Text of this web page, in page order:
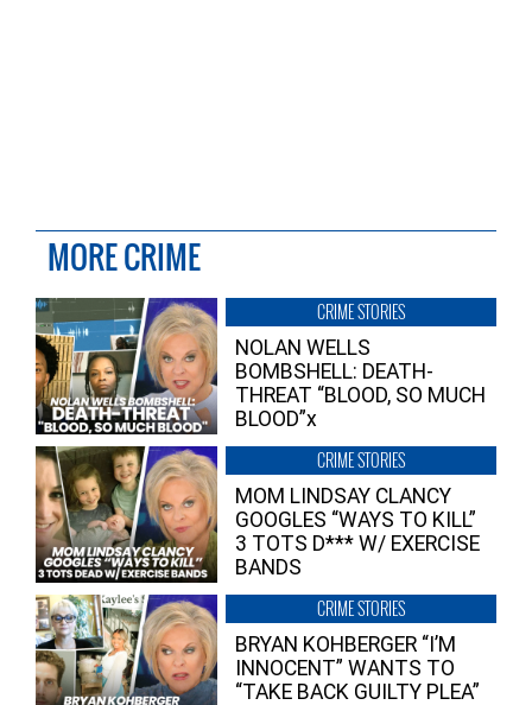
MORE CRIME
CRIME STORIES
NOLAN WELLS
BOMBSHELL: DEATH-
THREAT “BLOOD, SO MUCH
BLOOD”x
CRIME STORIES
MOM LINDSAY CLANCY
GOOGLES “WAYS TO KILL”
3 TOTS D*** W/ EXERCISE
BANDS
CRIME STORIES
BRYAN KOHBERGER “I’M
INNOCENT” WANTS TO
“TAKE BACK GUILTY PLEA”